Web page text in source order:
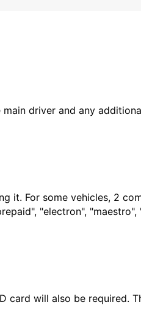
driver and any
it. For some vehicles, 2
"electron", "maestro",
will also be required.